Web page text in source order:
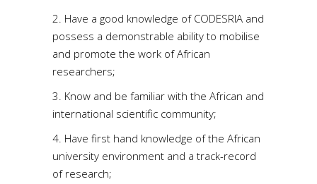
2. Have a good knowledge of CODESRIA and
possess a demonstrable ability to mobilise
and promote the work of African
researchers;
3. Know and be familiar with the African and
international scientific community;
4. Have first hand knowledge of the African
university environment and a track-record
of research;